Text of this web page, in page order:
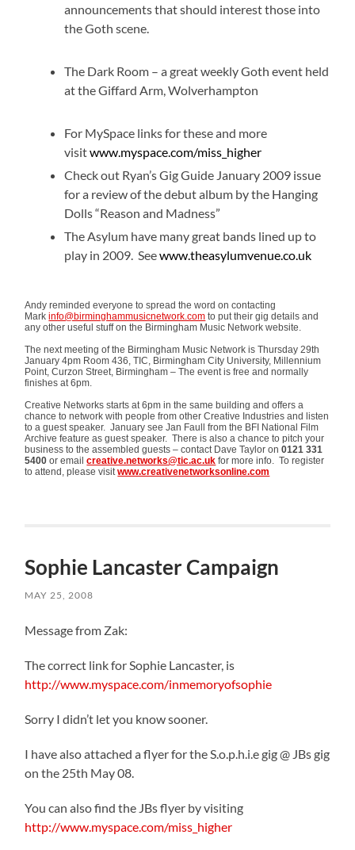
announcements that should interest those into
the Goth scene.
The Dark Room – a great weekly Goth event held
at the Giffard Arm, Wolverhampton
For MySpace links for these and more
visitwww.myspace.com/miss_higher
Check out Ryan’s Gig Guide January 2009 issue
for a review of the debut album by the Hanging
Dolls “Reason and Madness”
The Asylum have many great bands lined up to
play in 2009. Seewww.theasylumvenue.co.uk
Andy reminded everyone to spread the word on contacting
Markinfo@birminghammusicnetwork.com to put their gig details and
any other useful stuff on the Birmingham Music Network website.
The next meeting of the Birmingham Music Network is Thursday 29th
January 4pm Room 436, TIC, Birmingham City University, Millennium
Point, Curzon Street, Birmingham – The event is free and normally
finishes at 6pm.
Creative Networks starts at 6pm in the same building and offers a
chance to network with people from other Creative Industries and listen
to a guest speaker. January see Jan Faull from the BFI National Film
Archive feature as guest speaker. There is also a chance to pitch your
business to the assembled guests – contact Dave Taylor on0121 331
5400 or emailcreative.networks@tic.ac.uk for more info. To register
to attend, please visitwww.creativenetworksonline.com
Sophie Lancaster Campaign
MAY 25, 2008
Message from Zak:
The correct link for Sophie Lancaster, is
http://www.myspace.com/inmemoryofsophie
Sorry I didn’t let you know sooner.
I have also attached a flyer for the S.o.p.h.i.e gig @ JBs gig
on the 25th May 08.
You can also find the JBs flyer by visiting
http://www.myspace.com/miss_higher